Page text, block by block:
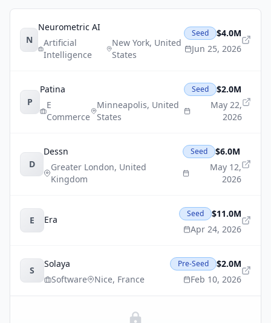
N
Neurometric AI
Artificial
Intelligence
New York, United
States
Seed
$4.0M
Jun 25, 2026
P
Patina
E
Commerce
Minneapolis, United
States
Seed
$2.0M
May 22,
2026
D
Dessn
Greater London, United
Kingdom
Seed
$6.0M
May 12,
2026
E Era
Seed
$11.0M
Apr 24, 2026
S
Solaya
Software
Nice, France
Pre-Seed
$2.0M
Feb 10, 2026